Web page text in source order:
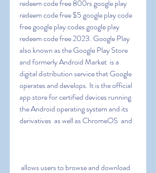
redeem code free 800rs google play
redeem code free $5 google play code
free google play codes google play
redeem code free 2023. Google Play
also known as the Google Play Store
and formerly Android Market  is a
digital distribution service that Google
operates and develops. It is the official
app store for certified devices running
the Android operating system and its
derivatives  as well as ChromeOS  and